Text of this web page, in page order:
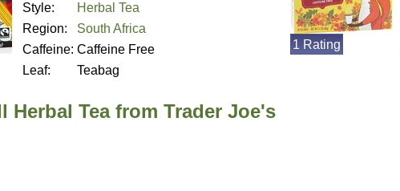
Style:
Herbal Tea
Region:
South Africa
Caffeine: Caffeine Free
Leaf:
Teabag
1 Rating
Herbal Tea from Trader Joe's